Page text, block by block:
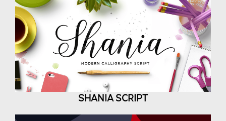
SHANIA SCRIPT